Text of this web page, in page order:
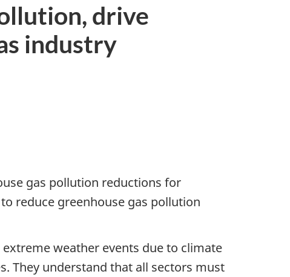
drive
industry
gas pollution reductions for
reduce greenhouse gas pollution
weather events due to climate
They understand that all sectors must